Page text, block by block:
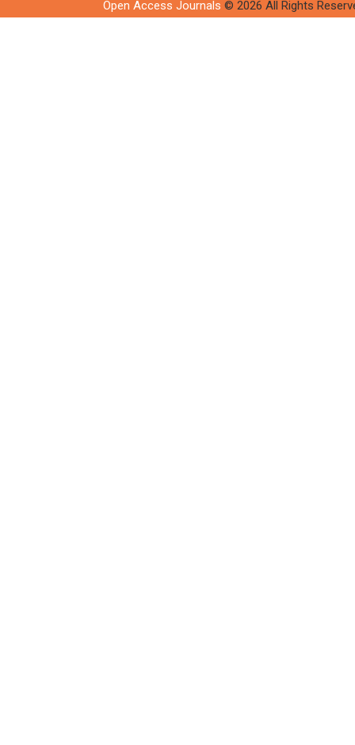
Open Access Journals © 2026 All Rights